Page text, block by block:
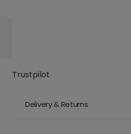
Trustpilot
Delivery & Returns